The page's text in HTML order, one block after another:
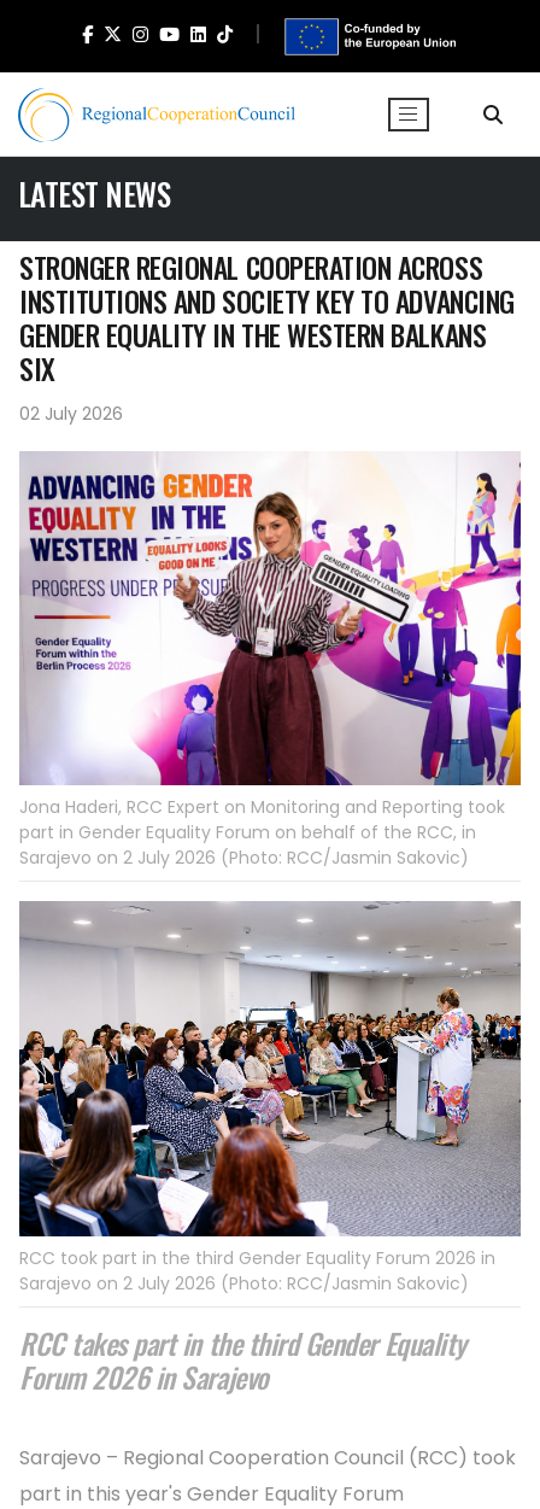
LATEST NEWS
STRONGER REGIONAL COOPERATION ACROSS
INSTITUTIONS AND SOCIETY KEY TO ADVANCING
GENDER EQUALITY IN THE WESTERN BALKANS
SIX
02 July 2026
Jona Haderi, RCC Expert on Monitoring and Reporting took
part in Gender Equality Forum on behalf of the RCC, in
Sarajevo on 2 July 2026 (Photo: RCC/Jasmin Sakovic)
RCC took part in the third Gender Equality Forum 2026 in
Sarajevo on 2 July 2026 (Photo: RCC/Jasmin Sakovic)
RCC takes part in the third Gender Equality
Forum 2026 in Sarajevo
Sarajevo – Regional Cooperation Council (RCC) took
part in this year's Gender Equality Forum